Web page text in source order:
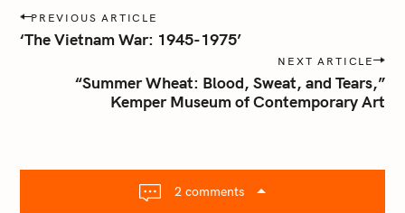
P
o
i
PREVIOUS ARTICLE
‘The Vietnam War: 1945-1975’
NEXT ARTICLE
“Summer Wheat: Blood, Sweat, and Tears,”
Kemper Museum of Contemporary Art
2 comments